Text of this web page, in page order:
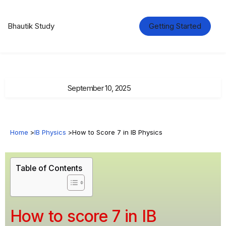
Bhautik Study Getting Started
September 10, 2025
Home >IB Physics >How to Score 7 in IB Physics
Table of Contents
How to score 7 in IB